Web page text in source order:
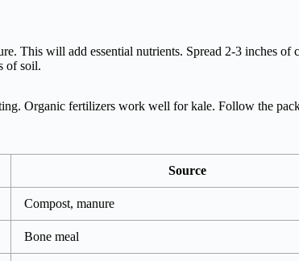
This will add essential nutrients. Spread 2-3 inches of
of soil.
Organic fertilizers work well for kale. Follow the
Source
Compost, manure
Bone meal